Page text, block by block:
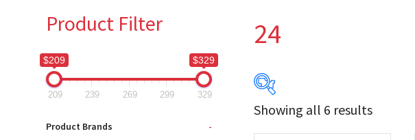
24
$209
Showing all 6 results
Product Filter
$209 $329
209 239 269 299 329
Product Brands
-